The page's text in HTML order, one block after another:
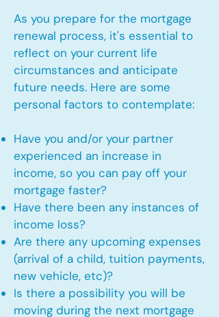
As you prepare for the mortgage
renewal process, it's essential to
reflect on your current life
circumstances and anticipate
future needs. Here are some
personal factors to contemplate:
Have you and/or your partner
experienced an increase in
income, so you can pay off your
mortgage faster?
Have there been any instances of
income loss?
Are there any upcoming expenses
(arrival of a child, tuition payments,
new vehicle, etc)?
Is there a possibility you will be
moving during the next mortgage